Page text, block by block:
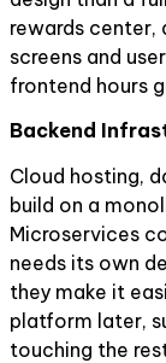
rewards center,
screens and
frontend hours
Backend
Cloud hosting,
build on a
Microservices
needs its own
they make it
platform later,
touching the